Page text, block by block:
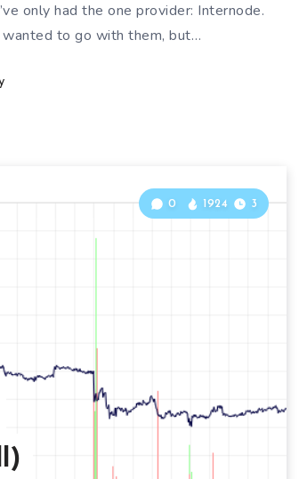
only had the one provider: Internode.
to go with them, but…
0 1924 3